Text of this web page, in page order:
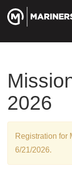
2026
Registration for
6/21/2026.